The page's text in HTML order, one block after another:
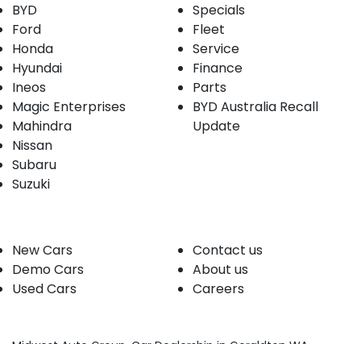
BYD
Ford
Honda
Hyundai
Ineos
Magic Enterprises
Mahindra
Nissan
Subaru
Suzuki
Specials
Fleet
Service
Finance
Parts
BYD Australia Recall
Update
New Cars
Demo Cars
Used Cars
Contact us
About us
Careers